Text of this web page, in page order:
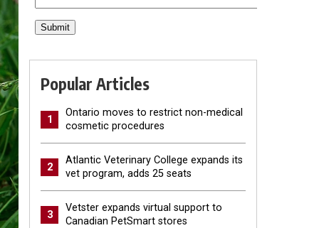
Popular Articles
1
Ontario moves to restrict non-medical
cosmetic procedures
2
Atlantic Veterinary College expands its
vet program, adds 25 seats
3
Vetster expands virtual support to
Canadian PetSmart stores